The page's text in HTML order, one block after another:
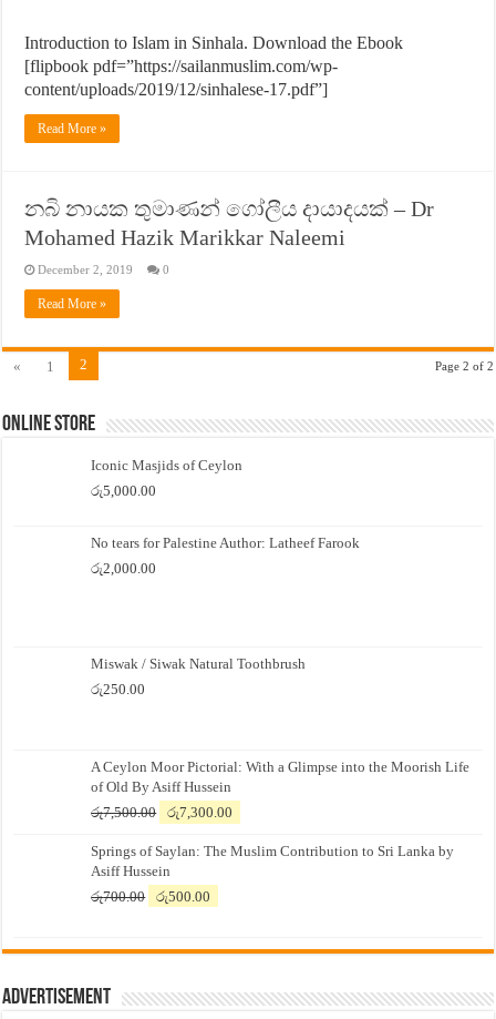
Introduction to Islam in Sinhala. Download the Ebook
[flipbook pdf=”https://sailanmuslim.com/wp-
content/uploads/2019/12/sinhalese-17.pdf”]
Read More »
නබි නායක තුමාණන් ගෝලීය දායාදයක් – Dr
Mohamed Hazik Marikkar Naleemi
December 2, 2019 0
Read More »
Page 2 of 2
« 1 2
Online Store
Iconic Masjids of Ceylon
රු5,000.00
No tears for Palestine Author: Latheef Farook
රු2,000.00
Miswak / Siwak Natural Toothbrush
රු250.00
A Ceylon Moor Pictorial: With a Glimpse into the Moorish Life
of Old By Asiff Hussein
රු7,500.00
Original
was:
රු7,500.00.
රු7,300.00
is:
Springs of Saylan: The Muslim Contribution to Sri Lanka by
Asiff Hussein
රු700.00
Original
රු700.00.
රු500.00
රු500.00.
Advertisement